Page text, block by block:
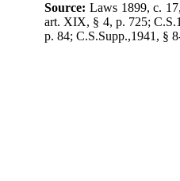
Source: Laws 1899, c.
art. XIX, § 4, p. 725;
p. 84; C.S.Supp.,1941, §